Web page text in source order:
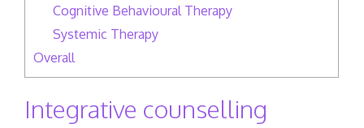
Cognitive Behavioural Therapy
Systemic Therapy
Overall
Integrative counselling